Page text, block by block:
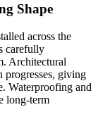
Shape
across the
carefully
Architectural
progresses, giving
Waterproofing and
long-term